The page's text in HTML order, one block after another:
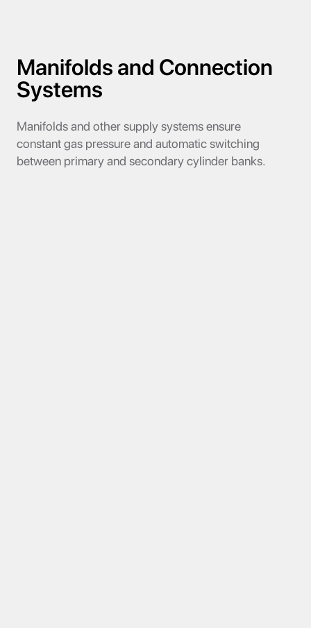
Manifolds and Connection
Systems
Manifolds and other supply systems ensure
constant gas pressure and automatic switching
between primary and secondary cylinder banks.